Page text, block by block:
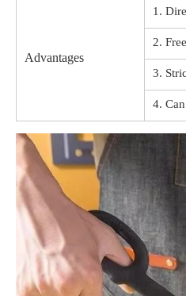
Advantages
1.
2.
3.
4.